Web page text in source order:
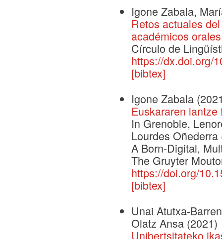
Igone Zabala,
Retos actuales
académicos
Círculo de
https://dx.doi.org/
[bibtex]
Igone Zabala
Euskararen
In Grenoble,
Lourdes
A Born-Digital,
The Gruyter
https://doi.org/
[bibtex]
Unai Atutxa-
Olatz Ansa (2021)
Unibertsitateko